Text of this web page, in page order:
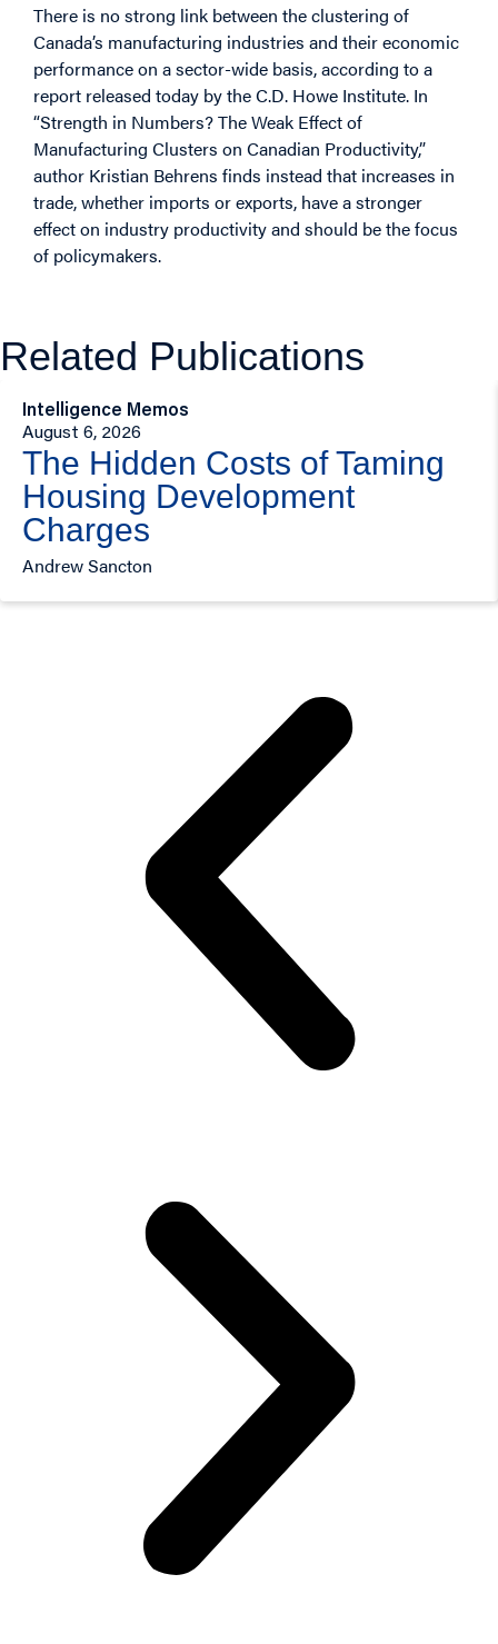
There is no strong link between the clustering of
Canada’s manufacturing industries and their economic
performance on a sector-wide basis, according to a
report released today by the C.D. Howe Institute. In
“Strength in Numbers? The Weak Effect of
Manufacturing Clusters on Canadian Productivity,”
author Kristian Behrens finds instead that increases in
trade, whether imports or exports, have a stronger
effect on industry productivity and should be the focus
of policymakers.
Related Publications
Intelligence Memos
August 6, 2026
The Hidden Costs of Taming
Housing Development
Charges
Andrew Sancton